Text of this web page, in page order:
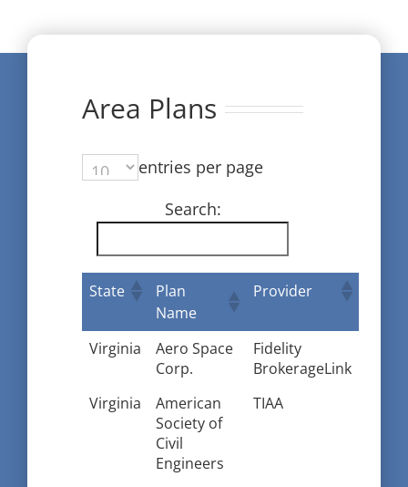
Area Plans
entries per page
Search:
State
Plan
Name
Provider
Virginia
Aero Space
Corp.
Fidelity
BrokerageLink
Virginia
American
Society of
Civil
Engineers
TIAA